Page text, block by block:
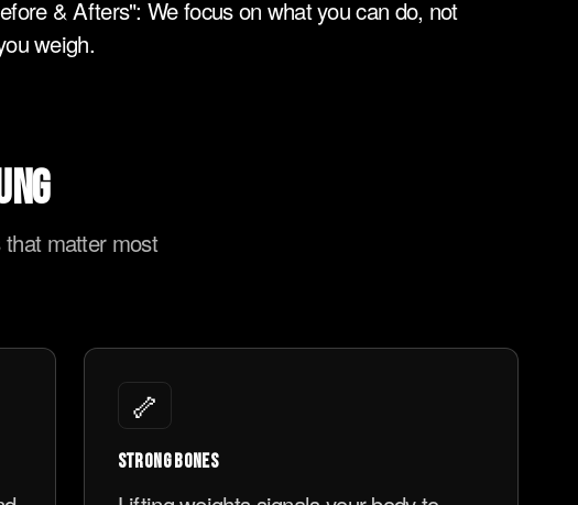
matter most
🦴
STRONG BONES
& Afters": We focus on what you can do, not
weigh.